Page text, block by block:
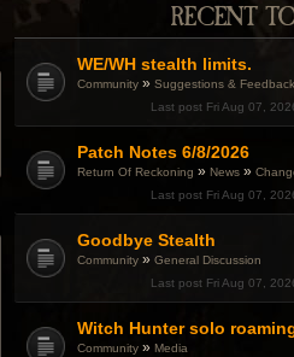
RECENT
WE/WH stealth limits.
Community »Suggestions & Feedback
Last post Fri Aug 07,
Patch Notes 6/8/2026
Return Of Reckoning » News »
Last post Fri Aug 07,
Goodbye Stealth
Community »General Discussion
Last post Fri Aug 07,
Witch Hunter solo
Community » Media